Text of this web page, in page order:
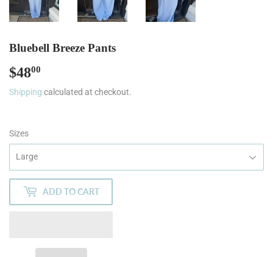
Bluebell Breeze Pants
$4800
Shipping calculated at checkout.
Sizes
ADD TO CART